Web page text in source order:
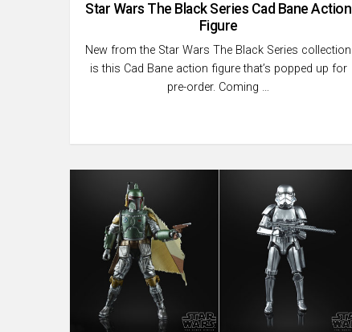
Star Wars The Black Series Cad Bane Action
Figure
New from the Star Wars The Black Series collection
is this Cad Bane action figure that’s popped up for
pre-order. Coming …